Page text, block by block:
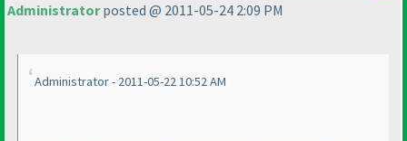
Administratorposted @ 2011-05-24 2:09 PM
Administrator - 2011-05-22 10:52 AM